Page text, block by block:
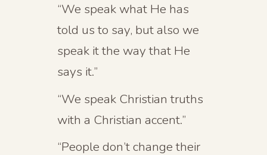
“We speak what He has
told us to say, but also we
speak it the way that He
says it.”
“We speak Christian truths
with a Christian accent.”
“People don’t change their